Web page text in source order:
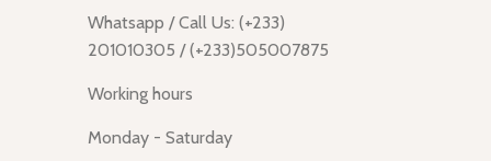
Whatsapp / Call Us: (+233)
201010305 / (+233)505007875
Working hours
Monday - Saturday